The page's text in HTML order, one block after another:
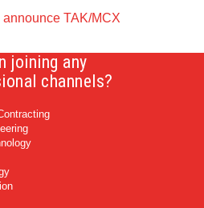
TAK/MCX
joining any
channels?